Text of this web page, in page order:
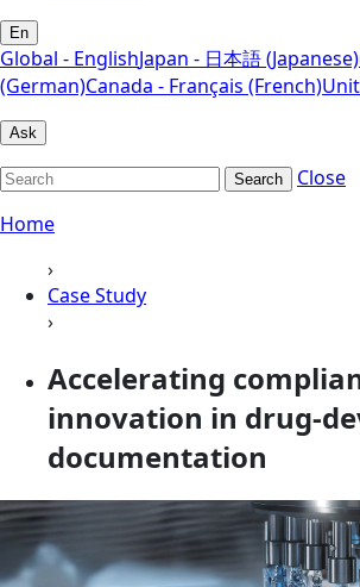
En
Global - EnglishJapan - 日本語 (Japanese)
(German)Canada - Français (French)
Ask
Search
Close
Home
›
Case Study
›
Accelerating
innovation in drug-
documentation